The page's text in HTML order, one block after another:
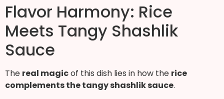
Flavor Harmony: Rice
Meets Tangy Shashlik
Sauce
The real magicof this dish lies in how the rice
complements the tangy shashlik sauce.